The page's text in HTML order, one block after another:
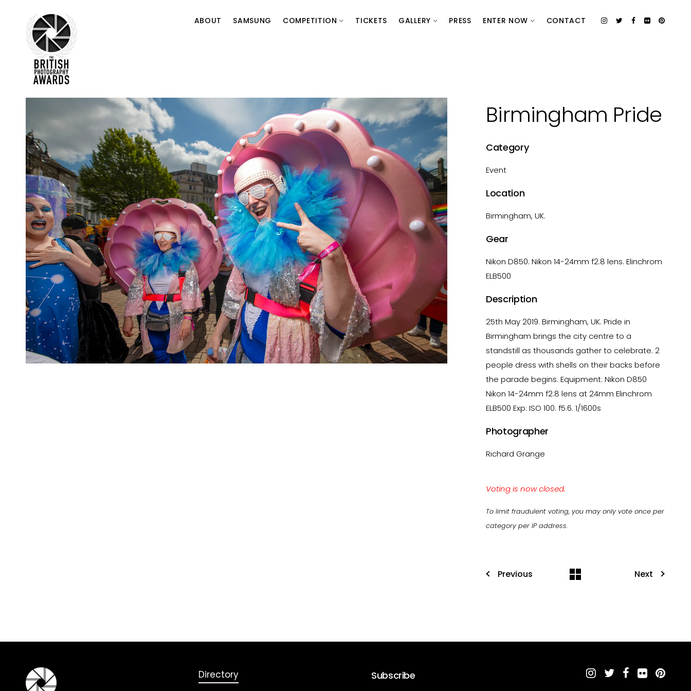
ABOUT SAMSUNG COMPETITION TICKETS GALLERY PRESS ENTER NOW CONTACT
Birmingham Pride
Category
Event
Location
Birmingham, UK.
Gear
Nikon D850. Nikon 14-24mm f2.8 lens. Elinchrom
ELB500
Description
25th May 2019. Birmingham, UK. Pride in
Birmingham brings the city centre to a
standstill as thousands gather to celebrate. 2
people dress with shells on their backs before
the parade begins. Equipment: Nikon D850
Nikon 14-24mm f2.8 lens at 24mm Elinchrom
ELB500 Exp: ISO 100. f5.6. 1/1600s
Photographer
Richard Grange
Voting is now closed.
To limit fraudulent voting, you may only vote once per
category per IP address.
Previous Next
Directory Subscribe